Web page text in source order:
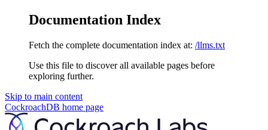
Documentation Index
Fetch the complete documentation index at: /llms.txt
Use this file to discover all available pages before
exploring further.
Skip to main content
CockroachDB home page